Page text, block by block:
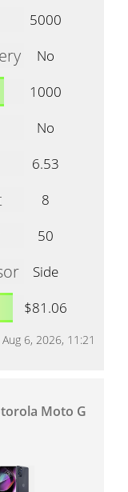
5000
No
1000
No
6.53
8
50
Side
$81.06
6, 2026, 11:21
Moto G